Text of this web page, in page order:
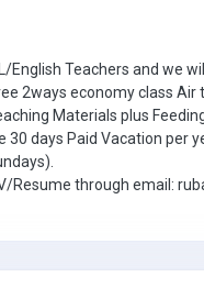
English Teachers and we
2ways economy class
Materials plus
30 days Paid Vacation per
Resume through email: